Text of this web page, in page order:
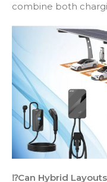
combine both
⁉️Can Hybrid